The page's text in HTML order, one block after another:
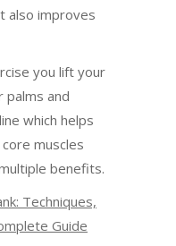
also improves
you lift your
palms and
which helps
muscles
benefits.
Techniques,
Guide